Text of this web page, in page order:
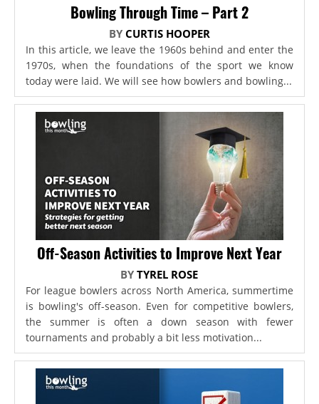
Bowling Through Time – Part 2
BY CURTIS HOOPER
In this article, we leave the 1960s behind and enter the
1970s, when the foundations of the sport we know
today were laid. We will see how bowlers and bowling...
Off-Season Activities to Improve Next Year
BYTYREL ROSE
For league bowlers across North America, summertime
is bowling's off-season. Even for competitive bowlers,
the summer is often a down season with fewer
tournaments and probably a bit less motivation...